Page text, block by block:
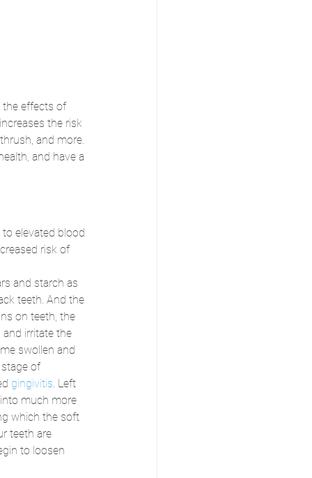
the effects of
the risk
and more.
and have a
elevated blood
risk of
and starch as
teeth. And the
on teeth, the
irritate the
swollen and
stage of
gingivitis. Left
much more
which the soft
teeth are
to loosen